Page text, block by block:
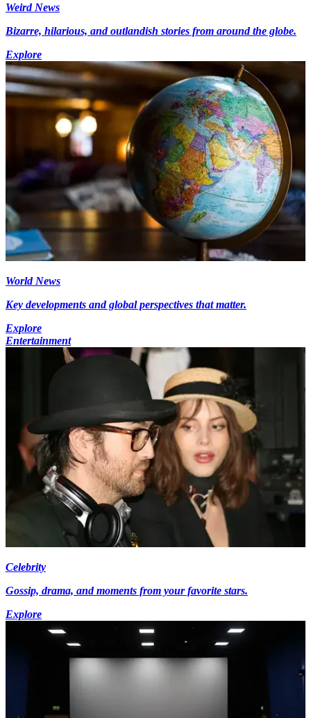
Weird News
Bizarre, hilarious, and outlandish stories from around the globe.
Explore
World News
Key developments and global perspectives that matter.
Explore
Entertainment
Celebrity
Gossip, drama, and moments from your favorite stars.
Explore